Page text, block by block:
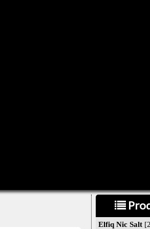
Elfiq Nic Salt